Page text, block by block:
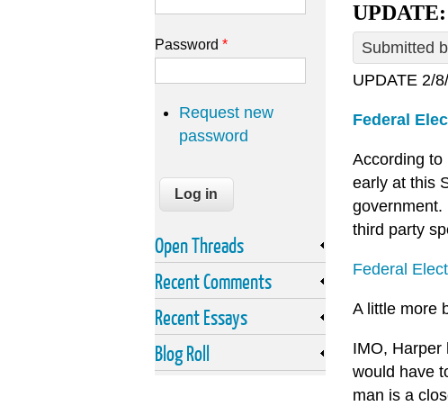
Submitted
UPDATE 2/
Federal
According to
early at this
government.
third party
Federal
A little more
IMO, Harper
would have
man is a
Password *
Request new
password
Open Threads
Recent Comments
Recent Essays
Blog Roll